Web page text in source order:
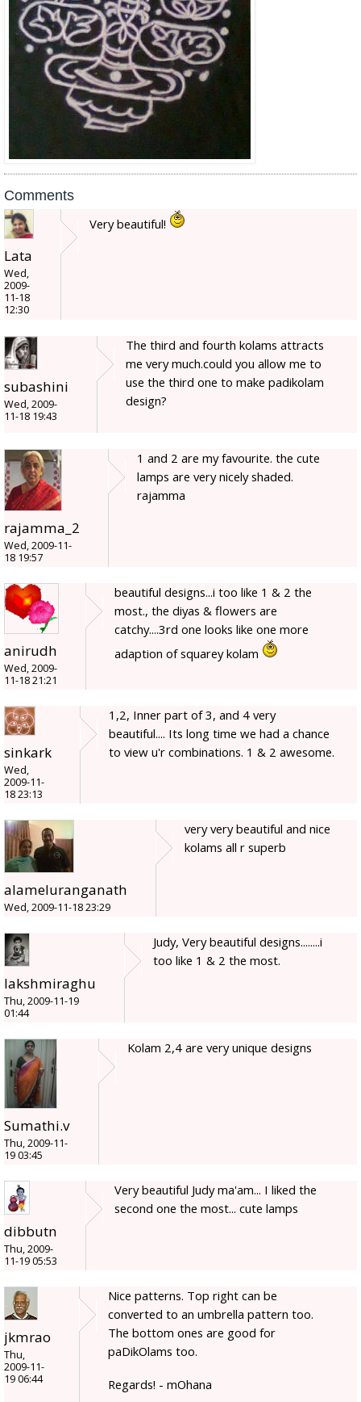
Comments
Lata
Wed,
2009-
11-18
12:30
Very beautiful!
subashini
Wed, 2009-
11-18 19:43
The third and fourth kolams attracts
me very much.could you allow me to
use the third one to make padikolam
design?
rajamma_2
Wed, 2009-11-
18 19:57
1 and 2 are my favourite. the cute
lamps are very nicely shaded.
rajamma
anirudh
Wed, 2009-
11-18 21:21
beautiful designs...i too like 1 & 2 the
most., the diyas & flowers are
catchy....3rd one looks like one more
adaption of squarey kolam
sinkark
Wed,
2009-11-
18 23:13
1,2, Inner part of 3, and 4 very
beautiful.... Its long time we had a chance
to view u'r combinations. 1 & 2 awesome.
alameluranganath
Wed, 2009-11-18 23:29
very very beautiful and nice
kolams all r superb
lakshmiraghu
Thu, 2009-11-19
01:44
Judy, Very beautiful designs........i
too like 1 & 2 the most.
Sumathi.v
Thu, 2009-11-
19 03:45
Kolam 2,4 are very unique designs
dibbutn
Thu, 2009-
11-19 05:53
Very beautiful Judy ma'am... I liked the
second one the most... cute lamps
jkmrao
Thu,
2009-11-
19 06:44
Nice patterns. Top right can be
converted to an umbrella pattern too.
The bottom ones are good for
paDikOlams too.
Regards! - mOhana